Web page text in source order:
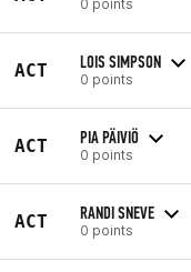
0 points
ACT LOIS SIMPSON
0 points
ACT PIA PÄIVIÖ
0 points
ACT RANDI SNEVE
0 points